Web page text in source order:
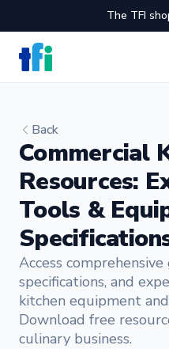
The TFI
TFI Food Equipment
Back
Commercial
Resources:
Tools &
Access
specifications, and
kitchen equipment
Download free
culinary business.